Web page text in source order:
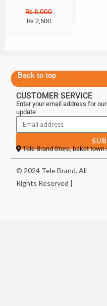
₨6,000
₨ 2,500
Back to top
CUSTOMER SERVICE
Enter your email address for
update
Tele Brand Store, baket town
© 2024 Tele Brand, All
Rights Reserved |